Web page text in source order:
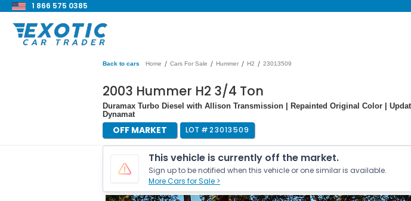
1 866 575 0385
Back to cars Home / Cars For Sale / Hummer / H2 / 23013509
2003 Hummer H2 3/4 Ton
Duramax Turbo Diesel with Allison Transmission | Repainted Original Color |
Dynamat
OFF MARKET LOT #23013509
This vehicle is currently off the market.
Sign up to be notified when this vehicle or one similar is available.
More Cars for Sale >